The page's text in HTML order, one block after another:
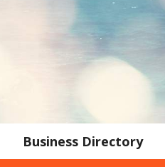
Business Directory